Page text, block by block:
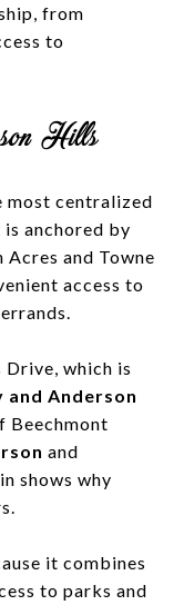
from
to
Hills
most centralized
anchored by
Acres and Towne
access to
which is
and Anderson
Beechmont
and
shows why
it combines
to parks and